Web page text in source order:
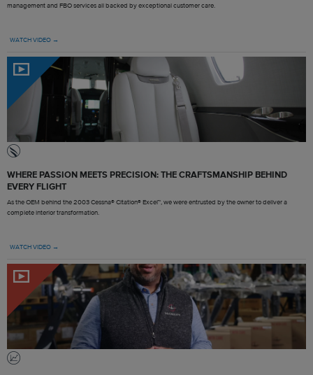
management and FBO services all backed by exceptional customer care.
WATCH VIDEO →
WHERE PASSION MEETS PRECISION: THE CRAFTSMANSHIP BEHIND
EVERY FLIGHT
As the OEM behind the 2003 Cessna® Citation® Excel™, we were entrusted by the owner to deliver a
complete interior transformation.
WATCH VIDEO →